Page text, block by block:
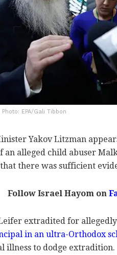
EPA/Gali Tibbon
Yakov Litzman
alleged child abuser
there was sufficient
Follow Israel Hayom on
extradited for
in an ultra-Orthodox
illness to dodge extradition.